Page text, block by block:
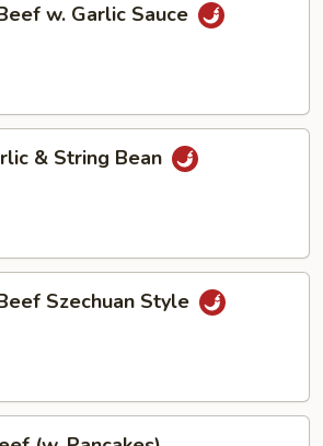
w. Garlic Sauce
& String Bean
Szechuan Style